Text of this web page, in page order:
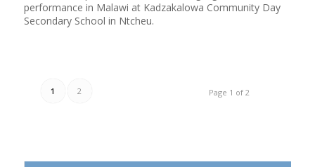
performance in Malawi at Kadzakalowa Community Day
Secondary School in Ntcheu.
Page 1 of 2
1 2